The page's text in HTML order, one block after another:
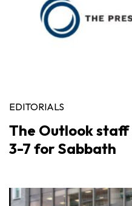
EDITORIALS
The Outlook
3-7 for Sabbath